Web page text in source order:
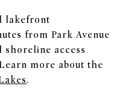
lakefront
from Park Avenue
shoreline access
more about the
.